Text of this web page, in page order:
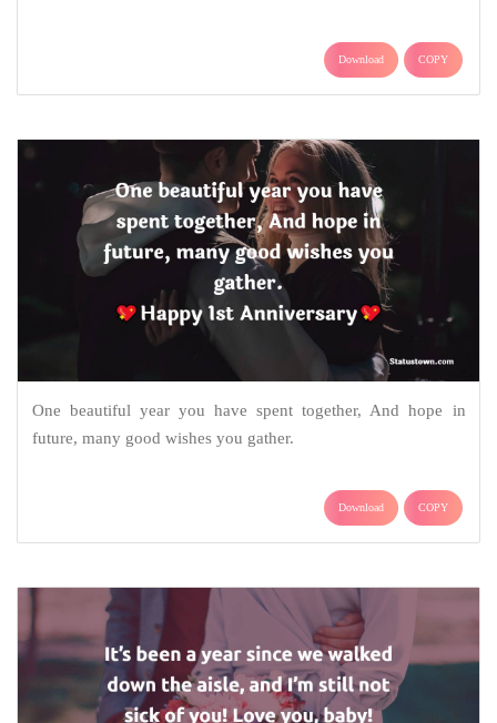
Download COPY
One beautiful year you have spent together, And hope in
future, many good wishes you gather.
Download COPY